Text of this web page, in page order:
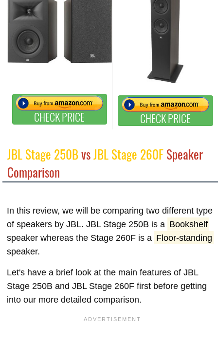
CHECK PRICE CHECK PRICE
JBL Stage 250BvsJBL Stage 260FSpeaker
Comparison
In this review, we will be comparing two different type
of speakers by JBL. JBL Stage 250B is a Bookshelf
speaker whereas the Stage 260F is a Floor-standing
speaker.
Let's have a brief look at the main features of JBL
Stage 250B and JBL Stage 260F first before getting
into our more detailed comparison.